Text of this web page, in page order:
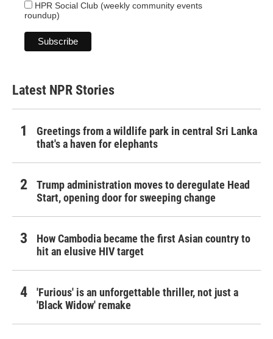
HPR Social Club (weekly community events
roundup)
Latest NPR Stories
Greetings from a wildlife park in central Sri Lanka
that's a haven for elephants
Trump administration moves to deregulate Head
Start, opening door for sweeping change
How Cambodia became the first Asian country to
hit an elusive HIV target
'Furious' is an unforgettable thriller, not just a
'Black Widow' remake